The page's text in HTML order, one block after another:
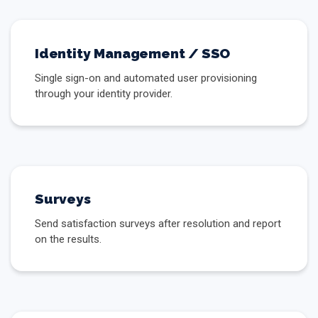
Identity Management / SSO
Single sign-on and automated user provisioning
through your identity provider.
Surveys
Send satisfaction surveys after resolution and report
on the results.